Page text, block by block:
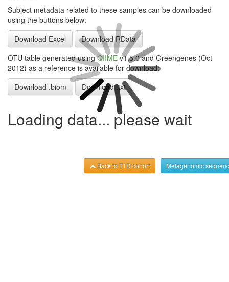
Subject metadata related to these samples can be downloaded
using the buttons below:
Download Excel
Download RData
OTU table generated usingQIIME v1.5.0 and Greengenes (Oct
2012) as a reference is available for download:
Download .biom
Download .txt
Loading data... please wait
Back to T1D cohort Metagenomic